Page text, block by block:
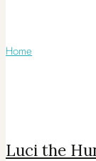
Home
Luci the